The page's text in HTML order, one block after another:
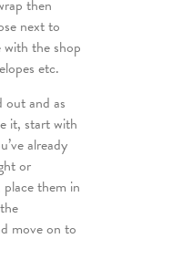
then
next to
with the shop
etc.
out and as
it, start with
already
or
them in
move on to